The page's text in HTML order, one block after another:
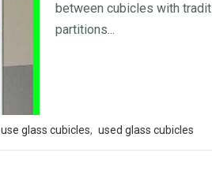
between cubicles with
partitions...
use glass cubicles, used glass cubicles